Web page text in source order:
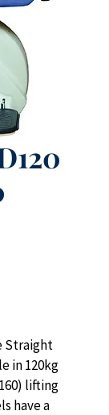
Straight
in 120kg
lifting
have a